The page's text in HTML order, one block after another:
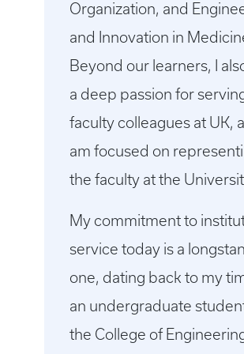
Organization, and
and Innovation in
Beyond our learners, I
a deep passion for
faculty colleagues at UK,
am focused on
the faculty at the
My commitment to
service today is a
one, dating back to my
an undergraduate
the College of